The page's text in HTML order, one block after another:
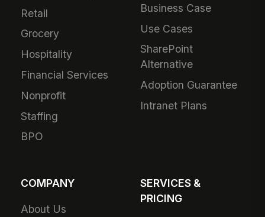
Retail
Grocery
Hospitality
Financial Services
Nonprofit
Staffing
BPO
Business Case
Use Cases
SharePoint
Alternative
Adoption Guarantee
Intranet Plans
COMPANY
About Us
SERVICES &
PRICING